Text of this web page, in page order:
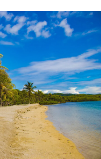
globally
tasks
others
for growing
solutions
in any country
speeds for global